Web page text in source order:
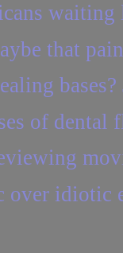
that
of dental
over idiotic